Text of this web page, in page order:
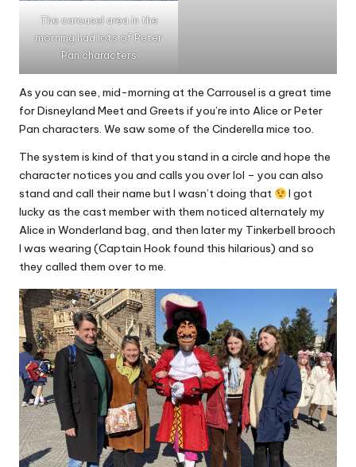
The carousel area in the
morning had lots of Peter
Pan characters
As you can see, mid-morning at the Carrousel is a great time
for Disneyland Meet and Greets if you’re into Alice or Peter
Pan characters. We saw some of the Cinderella mice too.
The system is kind of that you stand in a circle and hope the
character notices you and calls you over lol – you can also
stand and call their name but I wasn’t doing that
I got
lucky as the cast member with them noticed alternately my
Alice in Wonderland bag, and then later my Tinkerbell brooch
I was wearing (Captain Hook found this hilarious) and so
they called them over to me.